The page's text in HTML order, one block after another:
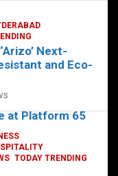
LIFESTYLE
Mushroom”
at Platform 65
g
erNext-
and Eco-
TODAY TRENDING